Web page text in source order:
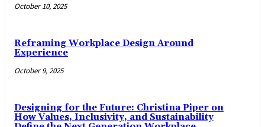
October 10, 2025
Reframing Workplace Design Around
Experience
October 9, 2025
Designing for the Future: Christina Piper on
How Values, Inclusivity, and Sustainability